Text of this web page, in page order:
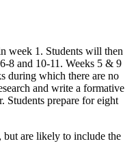
week 1. Students will then
8 and 10-11. Weeks 5 & 9
during which there are no
and write a formative
Students prepare for eight
but are likely to include the